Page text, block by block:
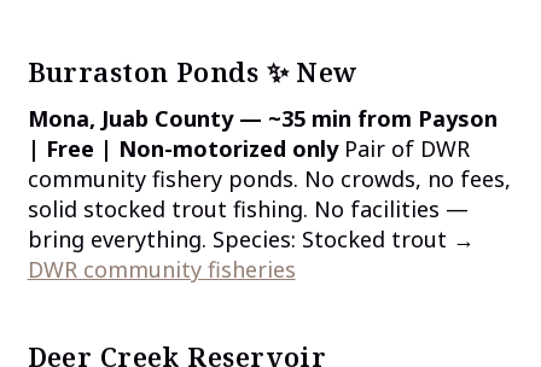
Burraston Ponds ✨ New
Mona, Juab County — ~35 min from Payson
| Free | Non-motorized onlyPair of DWR
community fishery ponds. No crowds, no fees,
solid stocked trout fishing. No facilities —
bring everything. Species: Stocked trout →
DWR community fisheries
Deer Creek Reservoir